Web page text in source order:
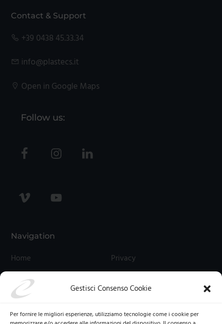
Gestisci Consenso Cookie
Per fornire le migliori esperienze, utilizziamo tecnologie come i cookie per
Footer
Contact & Support
+39 0438 45.33.34
info@plastecs.it
Open in Google Maps
Follow us:
Navigation
Home
Privacy
Contact Us
Termini E Condizioni